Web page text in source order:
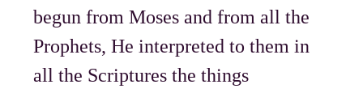
begun from Moses and from all the
Prophets, He interpreted to them in
all the Scriptures the things